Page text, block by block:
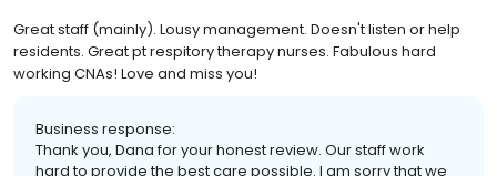
Great staff (mainly). Lousy management. Doesn't listen or help
residents. Great pt respitory therapy nurses. Fabulous hard
working CNAs! Love and miss you!
Business response:
Thank you, Dana for your honest review. Our staff work
hard to provide the best care possible. I am sorry that we